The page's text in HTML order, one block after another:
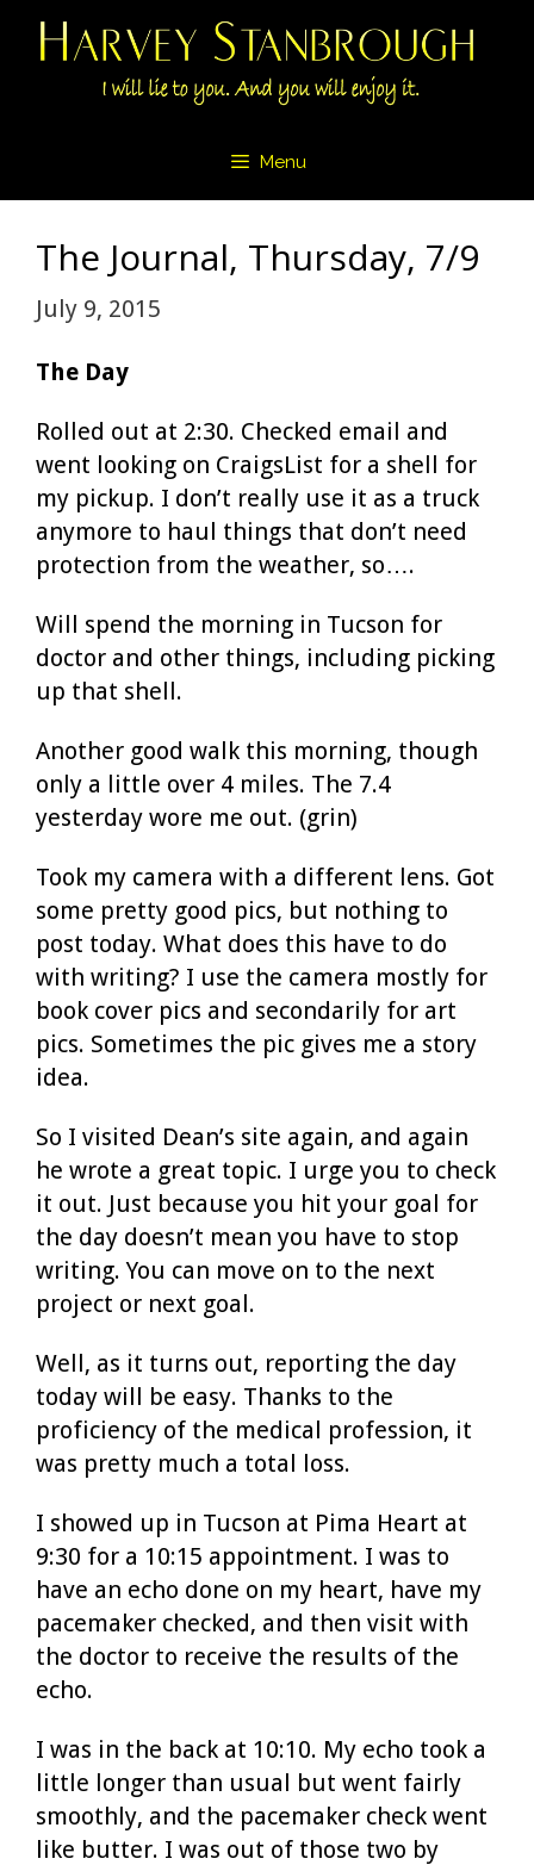
Skip
Menu
The Journal, Thursday, 7/9
July 9, 2015
The Day
Rolled out at 2:30. Checked email and
went looking on CraigsList for a shell for
my pickup. I don’t really use it as a truck
anymore to haul things that don’t need
protection from the weather, so….
Will spend the morning in Tucson for
doctor and other things, including picking
up that shell.
Another good walk this morning, though
only a little over 4 miles. The 7.4
yesterday wore me out. (grin)
Took my camera with a different lens. Got
some pretty good pics, but nothing to
post today. What does this have to do
with writing? I use the camera mostly for
book cover pics and secondarily for art
pics. Sometimes the pic gives me a story
idea.
So I visited Dean’s site again, and again
he wrote a great topic. I urge you to check
it out. Just because you hit your goal for
the day doesn’t mean you have to stop
writing. You can move on to the next
project or next goal.
Well, as it turns out, reporting the day
today will be easy. Thanks to the
proficiency of the medical profession, it
was pretty much a total loss.
I showed up in Tucson at Pima Heart at
9:30 for a 10:15 appointment. I was to
have an echo done on my heart, have my
pacemaker checked, and then visit with
the doctor to receive the results of the
echo.
I was in the back at 10:10. My echo took a
little longer than usual but went fairly
smoothly, and the pacemaker check went
like butter. I was out of those two by